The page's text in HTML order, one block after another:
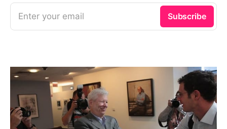
Enter your email Subscribe